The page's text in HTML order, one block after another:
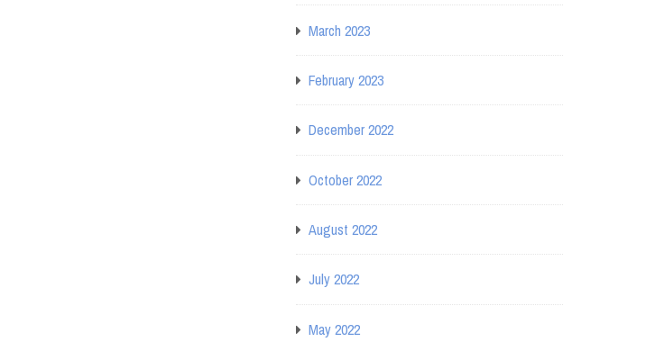
March 2023
February 2023
December 2022
October 2022
August 2022
July 2022
May 2022